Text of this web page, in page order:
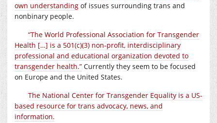
own understanding of issues surrounding trans and
nonbinary people.
“The World Professional Association for Transgender
Health […] is a 501(c)(3) non-profit, interdisciplinary
professional and educational organization devoted to
transgender health.” Currently they seem to be focused
on Europe and the United States.
The National Center for Transgender Equality is a US-
based resource for trans advocacy, news, and
information.